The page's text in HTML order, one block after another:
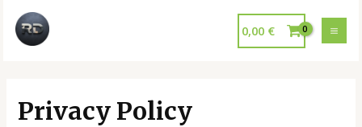
0,00 €
Privacy Policy